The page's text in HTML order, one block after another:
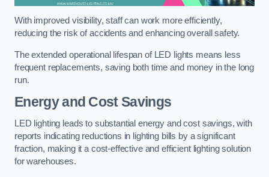
With improved visibility, staff can work more efficiently,
reducing the risk of accidents and enhancing overall safety.
The extended operational lifespan of LED lights means less
frequent replacements, saving both time and money in the long
run.
Energy and Cost Savings
LED lighting leads to substantial energy and cost savings, with
reports indicating reductions in lighting bills by a significant
fraction, making it a cost-effective and efficient lighting solution
for warehouses.